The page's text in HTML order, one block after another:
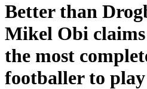
Better than
Mikel Obi claims
the most
footballer to